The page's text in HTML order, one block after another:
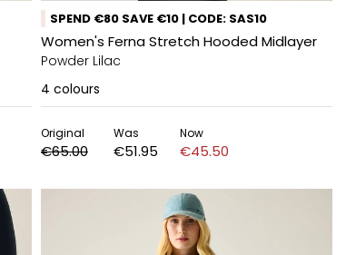
SPEND €80 SAVE €10 | CODE: SAS10
Women's Ferna Stretch Hooded Midlayer
Powder Lilac
4 colours
Original
€65.00
Was
€51.95
Now
€45.50